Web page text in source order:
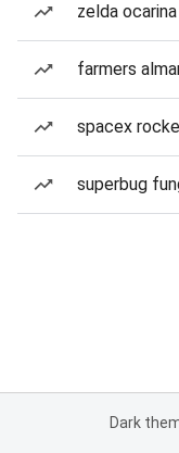
zelda
farmers
spacex
superbug
Dark